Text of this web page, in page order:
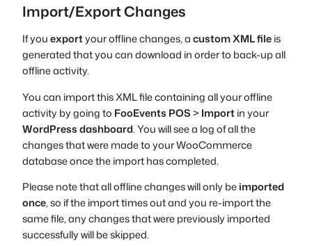
Import/Export Changes
If youexportyour offline changes, acustom XML fileis
generated that you can download in order to back-up all
offline activity.
You can import this XML file containing all your offline
activity by going to FooEvents POS> Importin your
WordPress dashboard. You will see a log of all the
changes that were made to your WooCommerce
database once the import has completed.
Please note that all offline changes will only beimported
once, so if the import times out and you re-import the
same file, any changes that were previously imported
successfully will be skipped.